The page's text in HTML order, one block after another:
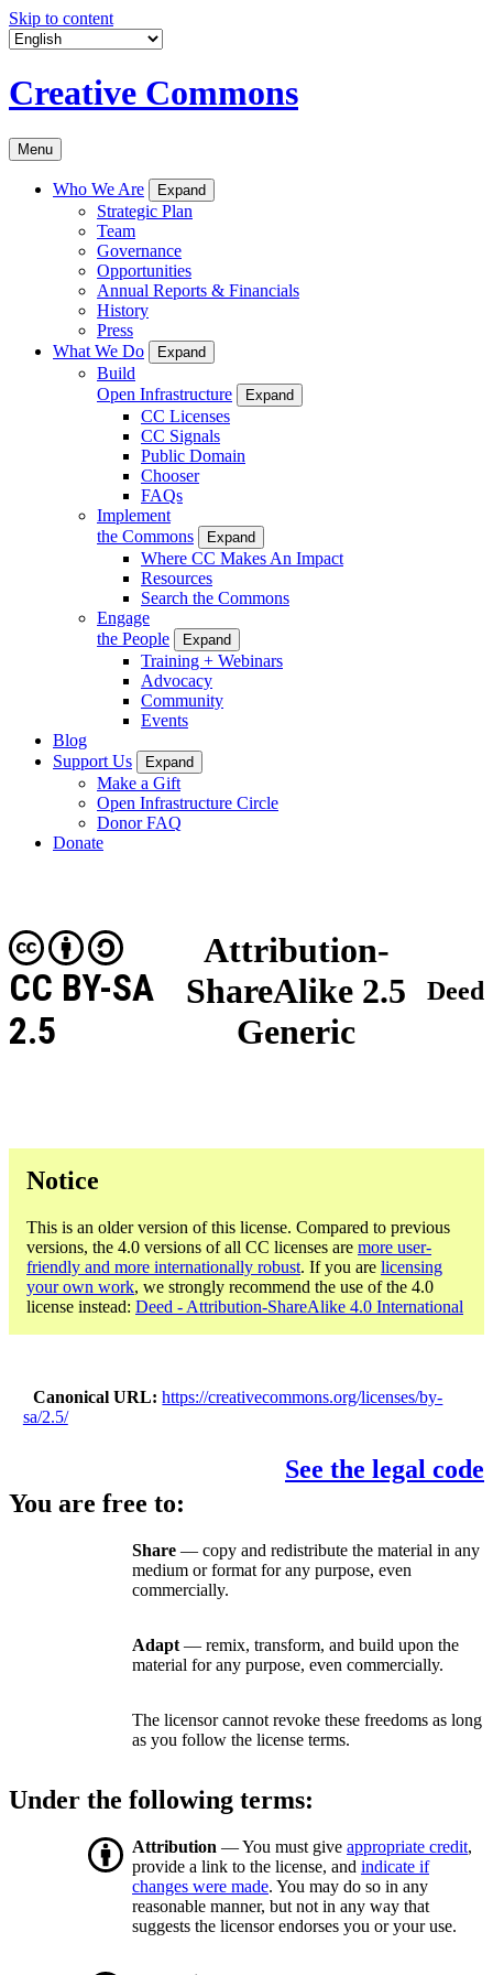
Skip to content
Creative Commons
Menu
Who We Are Expand
Strategic Plan
Team
Governance
Opportunities
Annual Reports & Financials
History
Press
What We Do
Expand
Build
Open Infrastructure
Expand
CC Licenses
CC Signals
Public Domain
Chooser
FAQs
Implement
the Commons
Expand
Where CC Makes An Impact
Resources
Search the Commons
Engage
the People
Expand
Training + Webinars
Advocacy
Community
Events
Blog
Support Us
Expand
Make a Gift
Open Infrastructure Circle
Donor FAQ
Donate
Attribution-
ShareAlike 2.5
Generic
CC BY-SA
2.5
Deed
Notice
This is an older version of this license. Compared to previous
versions, the 4.0 versions of all CC licenses are more user-
friendly and more internationally robust. If you are licensing
your own work, we strongly recommend the use of the 4.0
license instead: Deed - Attribution-ShareAlike 4.0 International
Canonical URL
https://creativecommons.org/licenses/by-
sa/2.5/
See the legal code
You are free to:
Share — copy and redistribute the material in any
medium or format for any purpose, even
commercially.
Adapt — remix, transform, and build upon the
material for any purpose, even commercially.
The licensor cannot revoke these freedoms as long
as you follow the license terms.
Under the following terms:
Attribution — You must give appropriate credit,
provide a link to the license, and indicate if
changes were made. You may do so in any
reasonable manner, but not in any way that
suggests the licensor endorses you or your use.